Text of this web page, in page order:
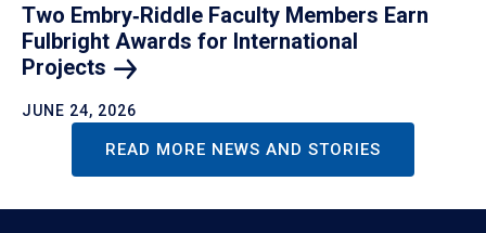
Two Embry‑Riddle Faculty Members Earn
Fulbright Awards for International
Projects
JUNE 24, 2026
READ MORE NEWS AND STORIES